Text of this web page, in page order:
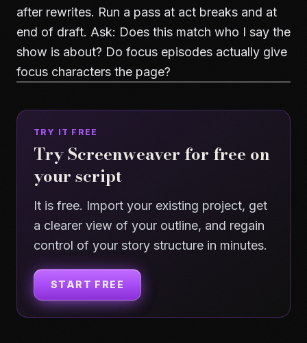
after rewrites. Run a pass at act breaks and at
end of draft. Ask: Does this match who I say the
show is about? Do focus episodes actually give
focus characters the page?
TRY IT FREE
Try Screenweaver for free on
your script
It is free. Import your existing project, get
a clearer view of your outline, and regain
control of your story structure in minutes.
START FREE